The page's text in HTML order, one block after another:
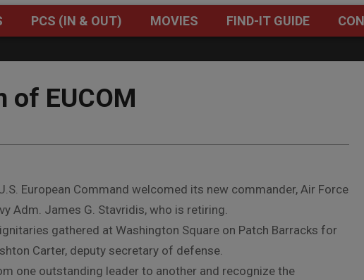
Primary
Menu
PCS (IN & OUT) MOVIES FIND-IT GUIDE
of EUCOM
European Command welcomed its new commander, Air Force
Adm. James G. Stavridis, who is retiring.
gathered at Washington Square on Patch Barracks for
Carter, deputy secretary of defense.
one outstanding leader to another and recognize the